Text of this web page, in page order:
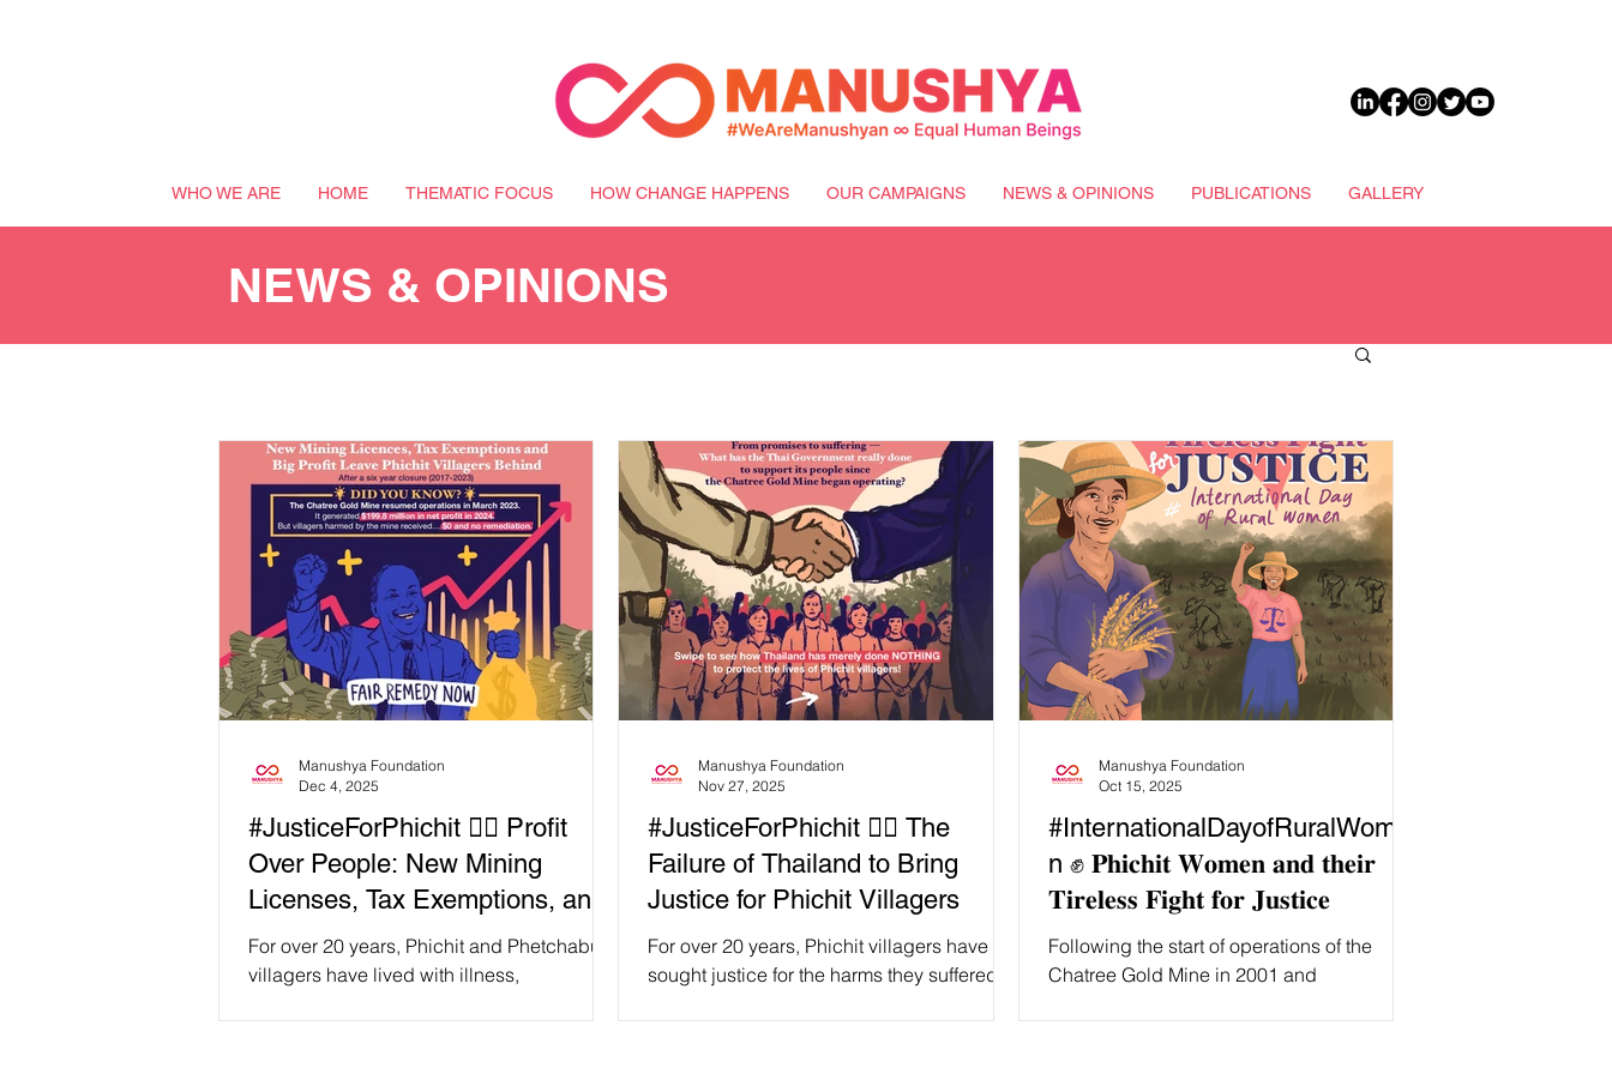
WHO WE ARE HOME THEMATIC FOCUS HOW CHANGE HAPPENS OUR CAMPAIGNS NEWS & OPINIONS PUBLICATIONS GALLERY
NEWS & OPINIONS
#JusticeForPhichit ✊🏽 Profit
Over People: New Mining
Licenses, Tax Exemptions, and
Big Profit Leave Phichit
Villagers Behind
For over 20 years, Phichit and Phetchabun
villagers have lived with illness,
Manushya Foundation
Dec 4, 2025
#JusticeForPhichit ✊🏽 The
Failure of Thailand to Bring
Justice for Phichit Villagers
For over 20 years, Phichit villagers have
sought justice for the harms they suffered in
Manushya Foundation
Nov 27, 2025
#InternationalDayofRuralWome
n ✊ 𝐏𝐡𝐢𝐜𝐡𝐢𝐭 𝐖𝐨𝐦𝐞𝐧 𝐚𝐧𝐝 𝐭𝐡𝐞𝐢𝐫
𝐓𝐢𝐫𝐞𝐥𝐞𝐬𝐬 𝐅𝐢𝐠𝐡𝐭 𝐟𝐨𝐫 𝐉𝐮𝐬𝐭𝐢𝐜𝐞
Following the start of operations of the
Chatree Gold Mine in 2001 and
Manushya Foundation
Oct 15, 2025